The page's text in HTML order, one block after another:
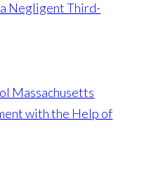
Negligent Third-
Massachusetts
with the Help of